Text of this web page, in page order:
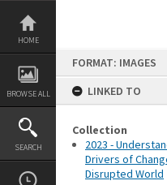
Skip
content
HOME
BROWSE ALL
SEARCH
FORMAT: IMAGES
LINKED TO
Collection
2023 -
Drivers of
Disrupted World